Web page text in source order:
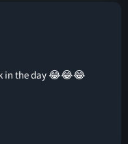
in the day 😂😂😂